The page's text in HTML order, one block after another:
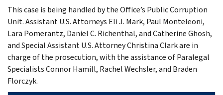
This case is being handled by the Office’s Public Corruption
Unit. Assistant U.S. Attorneys Eli J. Mark, Paul Monteleoni,
Lara Pomerantz, Daniel C. Richenthal, and Catherine Ghosh,
and Special Assistant U.S. Attorney Christina Clark are in
charge of the prosecution, with the assistance of Paralegal
Specialists Connor Hamill, Rachel Wechsler, and Braden
Florczyk.